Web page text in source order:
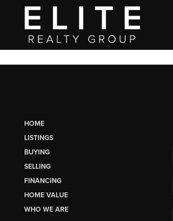
HOME
LISTINGS
BUYING
SELLING
FINANCING
HOME VALUE
WHO WE ARE